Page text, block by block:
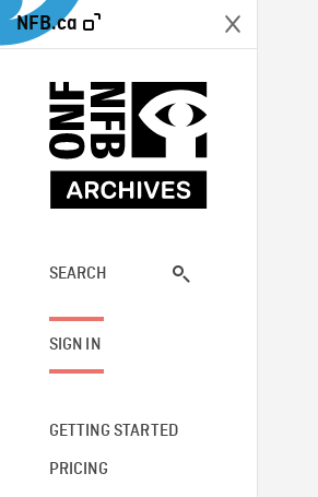
NFB.ca
SEARCH
SIGN IN
GETTING STARTED
PRICING